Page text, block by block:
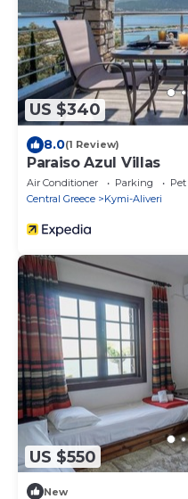
US $340
8.0(1 Review)
Paraiso Azul Villas
Air Conditioner Parking
Central Greece
Kymi-Aliveri
US $550
New